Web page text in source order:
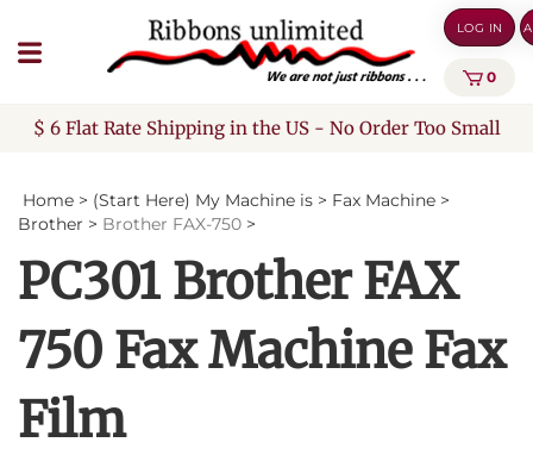
to
content
LOG IN
0
$ 6 Flat Rate Shipping in the US - No Order Too Small
Home > (Start Here) My Machine is > Fax Machine >
Brother > Brother FAX-750 >
PC301 Brother FAX
750 Fax Machine Fax
Film